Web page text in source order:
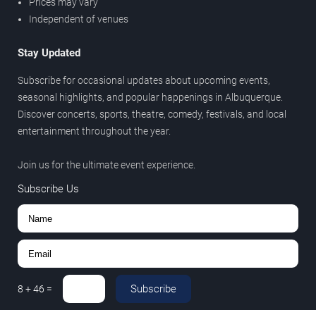
Prices may vary
Independent of venues
Stay Updated
Subscribe for occasional updates about upcoming events,
seasonal highlights, and popular happenings in Albuquerque.
Discover concerts, sports, theatre, comedy, festivals, and local
entertainment throughout the year.
Join us for the ultimate event experience.
Subscribe Us
8 +46 = Subscribe